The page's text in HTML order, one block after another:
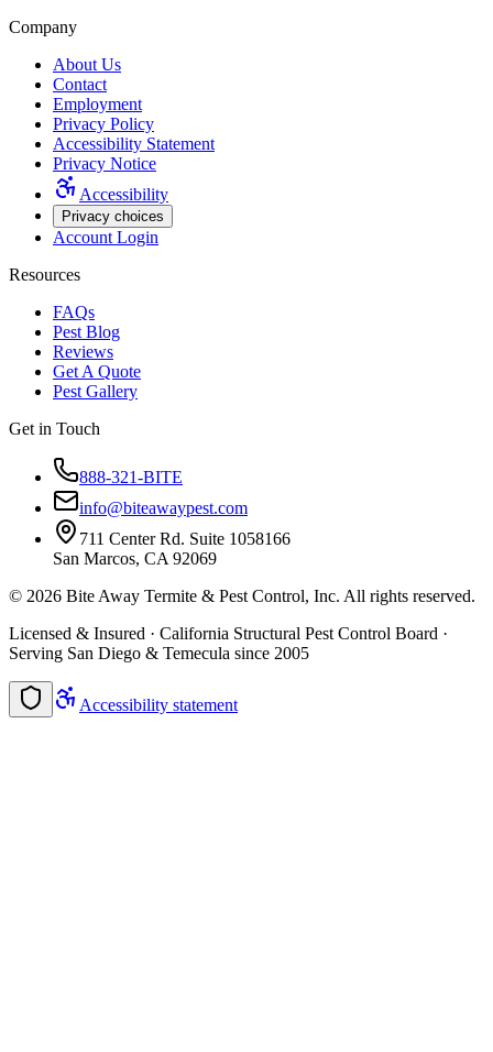
Company
About Us
Contact
Employment
Privacy Policy
Accessibility Statement
Privacy Notice
Accessibility
Privacy choices
Account Login
Resources
FAQs
Pest Blog
Reviews
Get A Quote
Pest Gallery
Get in Touch
888-321-BITE
info@biteawaypest.com
711 Center Rd. Suite 1058166
San Marcos, CA 92069
© 2026 Bite Away Termite & Pest Control, Inc. All rights reserved.
Licensed & Insured · California Structural Pest Control Board ·
Serving San Diego & Temecula since 2005
Accessibility statement